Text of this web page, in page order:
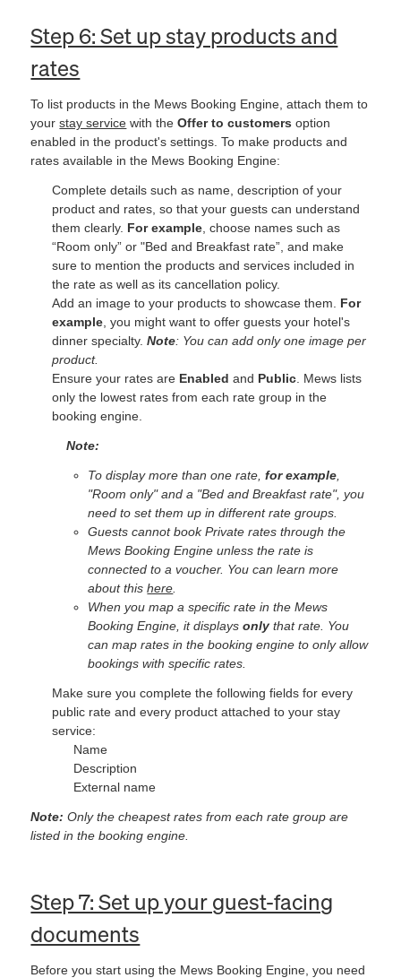
Step 6: Set up stay products and
rates
To list products in the Mews Booking Engine, attach them to
yourstay service with theOffer to customers option
enabled in the product's settings. To make products and
rates available in the Mews Booking Engine:
Complete details such as name, description of your
product and rates, so that your guests can understand
them clearly. For example , choose names such as
“Room only” or "Bed and Breakfast rate”, and make
sure to mention the products and services included in
the rate as well as its cancellation policy.
Add an image to your products to showcase them. For
example , you might want to offer guests your hotel's
dinner specialty. Note: You can add only one image per
product.
Ensure your rates are Enabled and Public . Mews lists
only the lowest rates from each rate group in the
booking engine.
Note:
To display more than one rate,for example
"Room only" and a "Bed and Breakfast rate", you
need to set them up in different rate groups.
Guests cannot book Private rates through the
Mews Booking Engine unless the rate is
connected to a voucher. You can learn more
about thishere
When you map a specific rate in the Mews
Booking Engine, it displaysonly that rate. You
can map rates in the booking engine to only allow
bookings with specific rates.
Make sure you complete the following fields for every
public rate and every product attached to your stay
service:
Name
Description
External name
Note: Only the cheapest rates from each rate group are
listed in the booking engine.
Step 7: Set up your guest-facing
documents
Before you start using the Mews Booking Engine, you need